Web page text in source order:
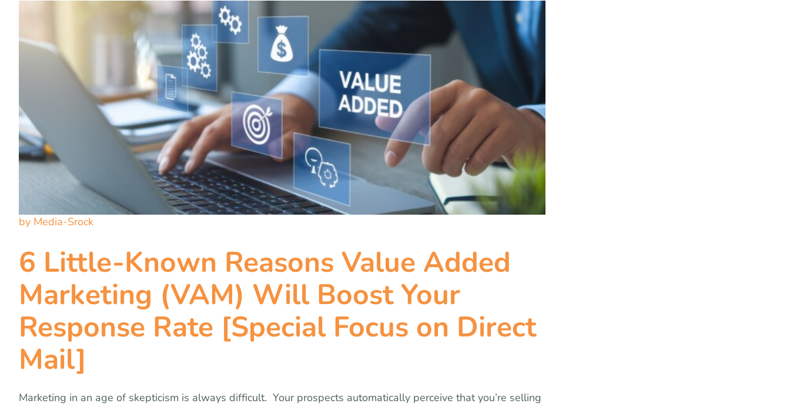
by Media-Srock
6 Little-Known Reasons Value Added
Marketing (VAM) Will Boost Your
Response Rate [Special Focus on Direct
Mail]
Marketing in an age of skepticism is always difficult. Your prospects automatically perceive that you’re selling